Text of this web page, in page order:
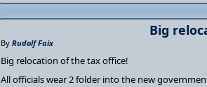
Big
By Rudolf Faix
Big relocation of the tax office!
All officials wear 2 folder into the new